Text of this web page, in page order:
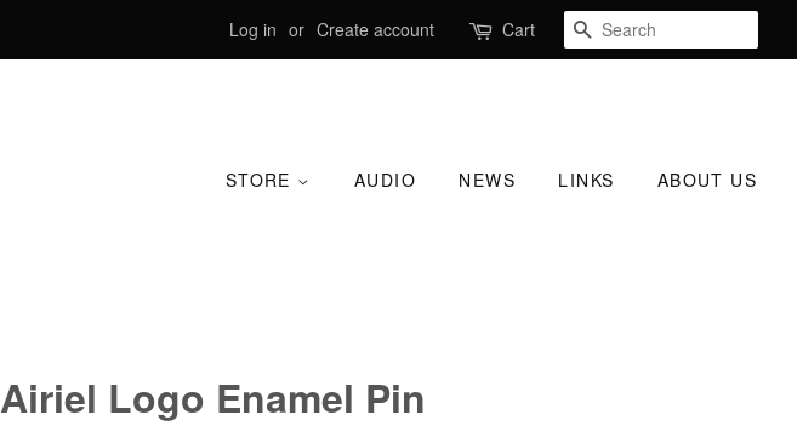
Log in or Create account Cart SEARCH
STORE AUDIO NEWS LINKS ABOUT US
Airiel Logo Enamel Pin